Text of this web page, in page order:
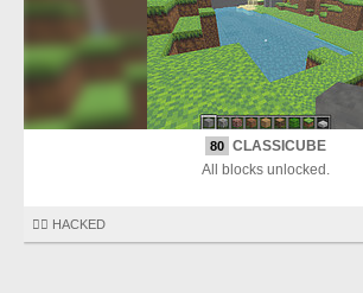
80 CLASSICUBE
All blocks unlocked.
🏴‍☠️ HACKED